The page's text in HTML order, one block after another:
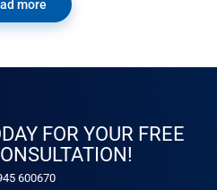
more
FOR YOUR FREE
600670